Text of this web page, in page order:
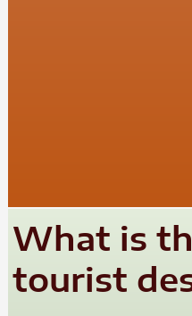
What is
tourist